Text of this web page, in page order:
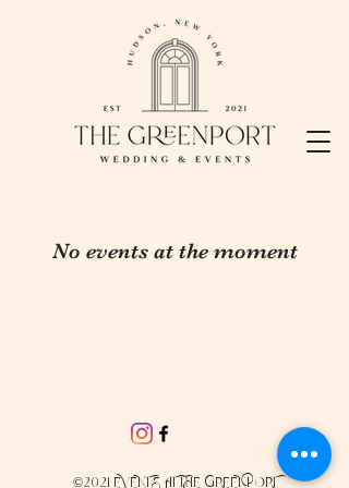
No events at the moment
©2021 EVENTS AT THE GREENPORT